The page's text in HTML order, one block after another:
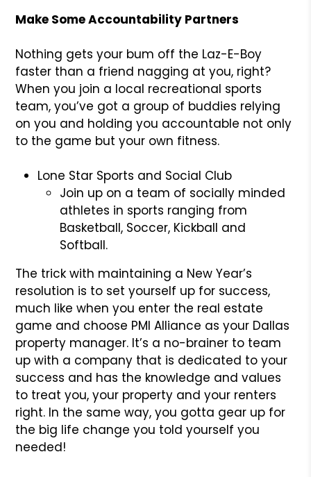
Make Some Accountability Partners
Nothing gets your bum off the Laz-E-Boy
faster than a friend nagging at you, right?
When you join a local recreational sports
team, you’ve got a group of buddies relying
on you and holding you accountable not only
to the game but your own fitness.
Lone Star Sports and Social Club
Join up on a team of socially minded
athletes in sports ranging from
Basketball, Soccer, Kickball and
Softball.
The trick with maintaining a New Year’s
resolution is to set yourself up for success,
much like when you enter the real estate
game and choose PMI Alliance as your Dallas
property manager. It’s a no-brainer to team
up with a company that is dedicated to your
success and has the knowledge and values
to treat you, your property and your renters
right. In the same way, you gotta gear up for
the big life change you told yourself you
needed!